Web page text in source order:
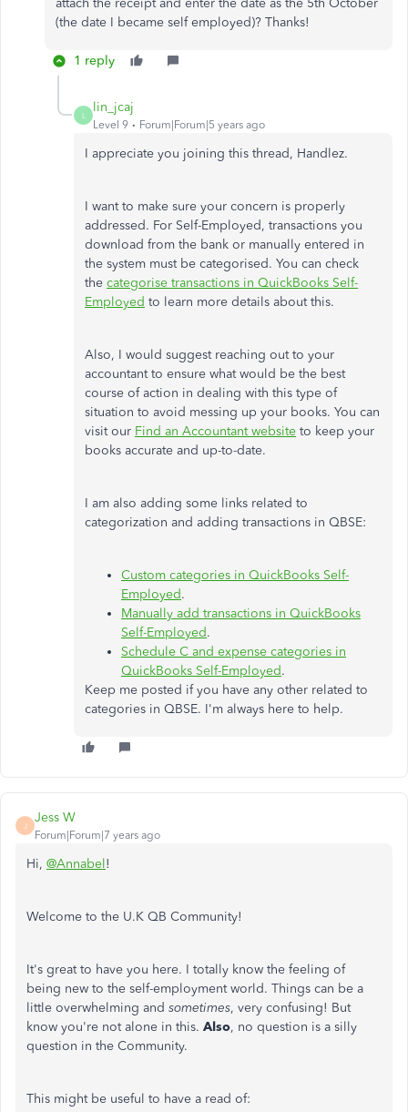
attach the receipt and enter the date as the 5th October
(the date I became self employed)? Thanks!
1 reply
L
lin_jcaj
Level 9 Forum|Forum|5 years ago
I appreciate you joining this thread, Handlez.
I want to make sure your concern is properly
addressed. For Self-Employed, transactions you
download from the bank or manually entered in
the system must be categorised. You can check
the categorise transactions in QuickBooks Self-
Employed to learn more details about this.
Also, I would suggest reaching out to your
accountant to ensure what would be the best
course of action in dealing with this type of
situation to avoid messing up your books. You can
visit our Find an Accountant website to keep your
books accurate and up-to-date.
I am also adding some links related to
categorization and adding transactions in QBSE:
Custom categories in QuickBooks Self-
Employed.
Manually add transactions in QuickBooks
Self-Employed.
Schedule C and expense categories in
QuickBooks Self-Employed.
Keep me posted if you have any other related to
categories in QBSE. I'm always here to help.
J
Jess W
Forum|Forum|7 years ago
Hi, @Annabel!
Welcome to the U.K QB Community!
It's great to have you here. I totally know the feeling of
being new to the self-employment world. Things can be a
little overwhelming and sometimes, very confusing! But
know you're not alone in this. Also, no question is a silly
question in the Community.
This might be useful to have a read of: